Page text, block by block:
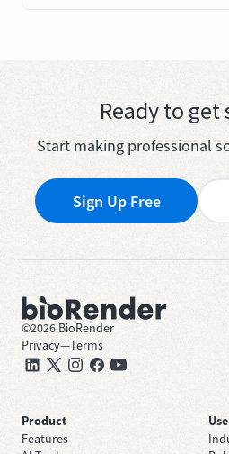
Ready to get
Start making professional
Sign Up Free
©2026 BioRender
Privacy—Terms
Product
Features